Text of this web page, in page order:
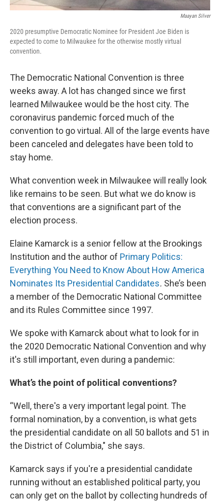
Maayan Silver
2020 presumptive Democratic Nominee for President Joe Biden is
expected to come to Milwaukee for the otherwise mostly virtual
convention.
The Democratic National Convention is three
weeks away. A lot has changed since we first
learned Milwaukee would be the host city. The
coronavirus pandemic forced much of the
convention to go virtual. All of the large events have
been canceled and delegates have been told to
stay home.
What convention week in Milwaukee will really look
like remains to be seen. But what we do know is
that conventions are a significant part of the
election process.
Elaine Kamarck is a senior fellow at the Brookings
Institution and the author of Primary Politics:
Everything You Need to Know About How America
Nominates Its Presidential Candidates. She’s been
a member of the Democratic National Committee
and its Rules Committee since 1997.
We spoke with Kamarck about what to look for in
the 2020 Democratic National Convention and why
it's still important, even during a pandemic:
What’s the point of political conventions?
“Well, there's a very important legal point. The
formal nomination, by a convention, is what gets
the presidential candidate on all 50 ballots and 51 in
the District of Columbia," she says.
Kamarck says if you're a presidential candidate
running without an established political party, you
can only get on the ballot by collecting hundreds of